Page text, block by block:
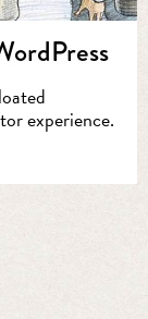
experience.